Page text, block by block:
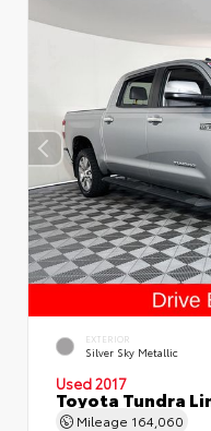
EXTERIOR
Silver Sky Metallic
Used 2017
Toyota Tundra
Mileage 164,060